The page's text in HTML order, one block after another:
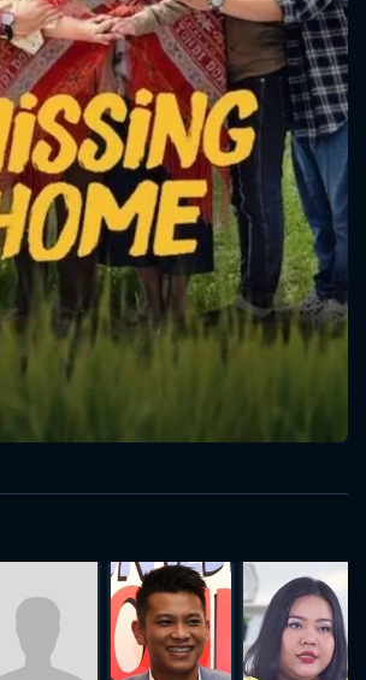
sent. We
look.
OK
US
all fields.
5 SYMBOLS